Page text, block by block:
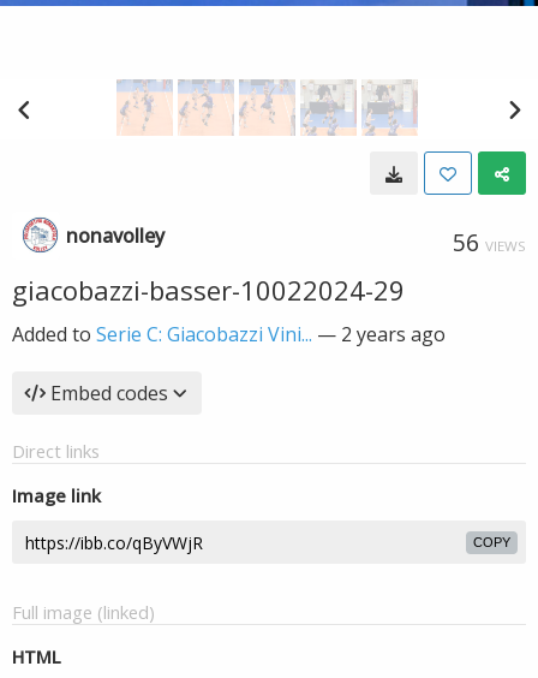
nonavolley 56 VIEWS
giacobazzi-basser-10022024-29
Added to Serie C: Giacobazzi Vini... — 2 years ago
Embed codes
Direct links
Image link
COPY
Full image (linked)
HTML